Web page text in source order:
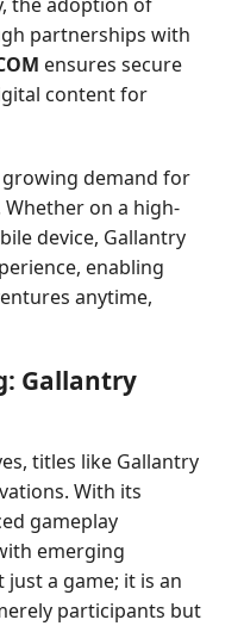
partnerships with
ensures secure
content for
demand for
on a high-
device, Gallantry
enabling
anytime,
Gallantry
titles like Gallantry
With its
gameplay
emerging
a game; it is an
participants but